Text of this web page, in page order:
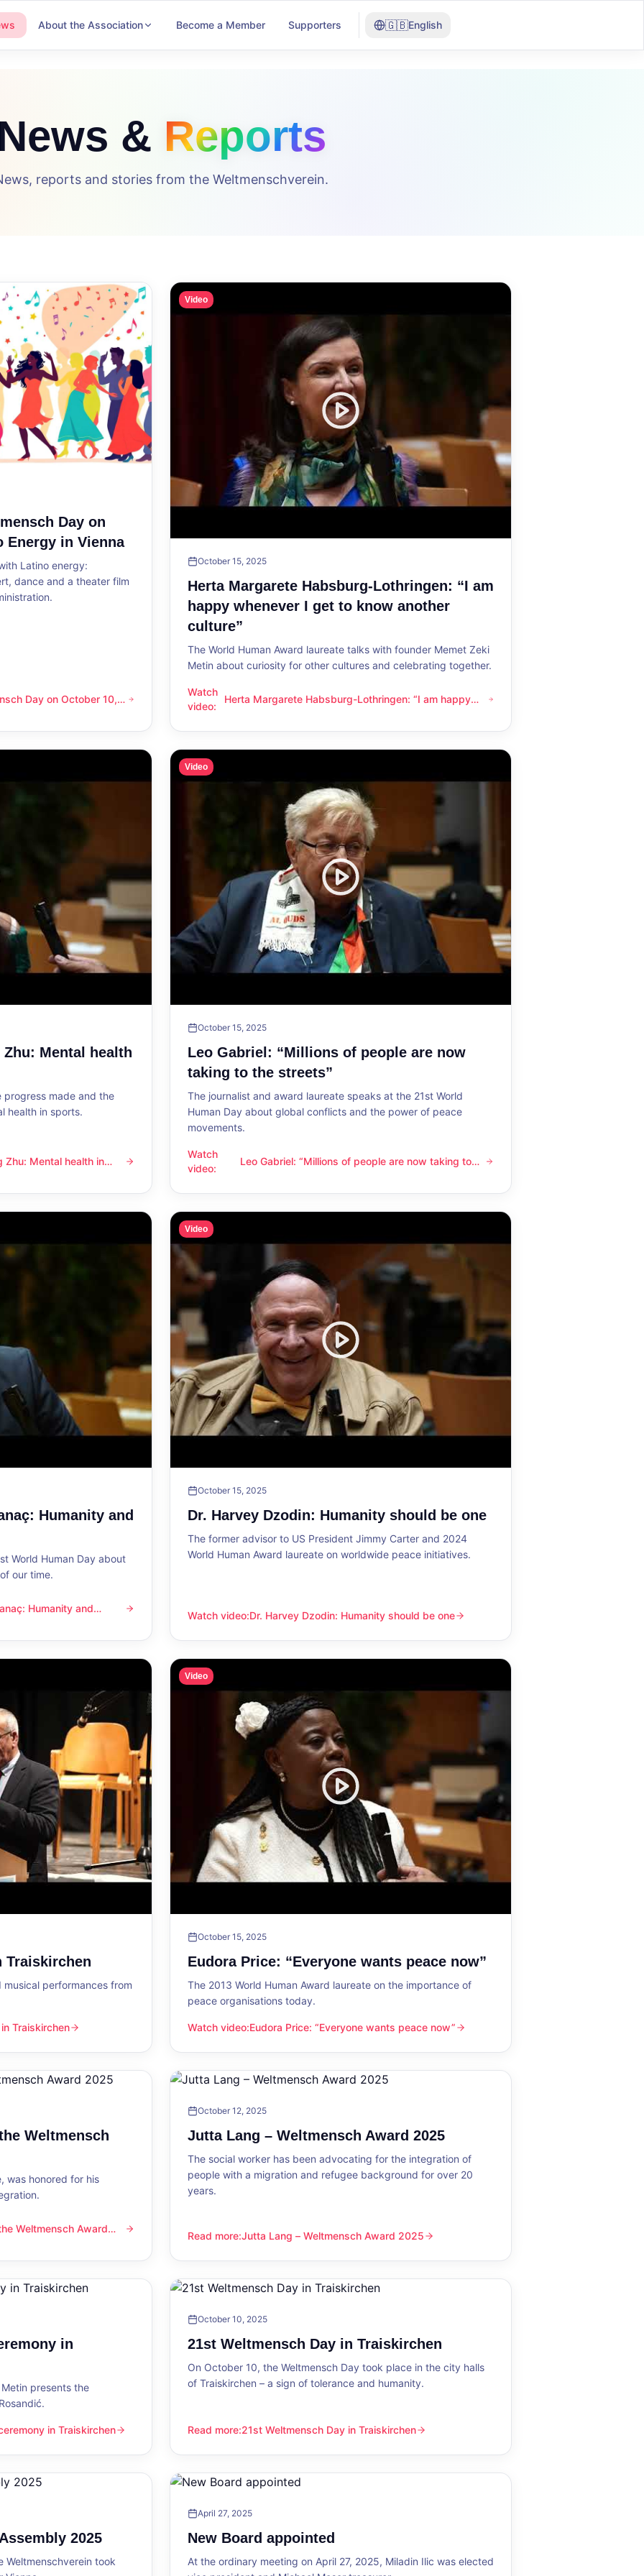
About the Association Become a Member Supporters 🇬🇧English
News & Reports
reports and stories from the Weltmenschverein.
Day on
Energy in Vienna
Latino energy:
dance and a theater film
on October 10, 2026 – Latino Energy in Vienna
Day on October 10,
Video
October 15, 2025
Herta Margarete Habsburg-Lothringen: “I am
happy whenever I get to know another
culture”
The World Human Award laureate talks with founder Memet Zeki
Metin about curiosity for other cultures and celebrating together.
Watch
video:
Herta Margarete Habsburg-Lothringen: “I am happy whenever I get to know another culture”
Herta Margarete Habsburg-Lothringen: “I am happy
Mental health
progress made and the
health in sports.
health in sports
Zhu: Mental health in
Video
October 15, 2025
Leo Gabriel: “Millions of people are now
taking to the streets”
The journalist and award laureate speaks at the 21st World
Human Day about global conflicts and the power of peace
movements.
Watch
video:
Leo Gabriel: “Millions of people are now taking to the streets”
Leo Gabriel: “Millions of people are now taking to
Humanity and
World Human Day about
our time.
and compassion
Humanity and
Video
October 15, 2025
Dr. Harvey Dzodin: Humanity should be one
The former advisor to US President Jimmy Carter and 2024
World Human Award laureate on worldwide peace initiatives.
Watch video:
Dr. Harvey Dzodin: Humanity should be one
Dr. Harvey Dzodin: Humanity should be one
Traiskirchen
performances from
Traiskirchen
Video
October 15, 2025
Eudora Price: “Everyone wants peace now”
The 2013 World Human Award laureate on the importance of
peace organisations today.
Watch video:
Eudora Price: “Everyone wants peace now”
Eudora Price: “Everyone wants peace now”
Weltmensch
was honored for his
Award 2025
Weltmensch Award
October 12, 2025
Jutta Lang – Weltmensch Award 2025
The social worker has been advocating for the integration of
people with a migration and refugee background for over 20
years.
Read more:
Jutta Lang – Weltmensch Award 2025
Jutta Lang – Weltmensch Award 2025
in
presents the
in Traiskirchen
October 10, 2025
21st Weltmensch Day in Traiskirchen
On October 10, the Weltmensch Day took place in the city halls
of Traiskirchen – a sign of tolerance and humanity.
Read more:
21st Weltmensch Day in Traiskirchen
21st Weltmensch Day in Traiskirchen
2025
Weltmenschverein took
April 27, 2025
New Board appointed
At the ordinary meeting on April 27, 2025, Miladin Ilic was elected